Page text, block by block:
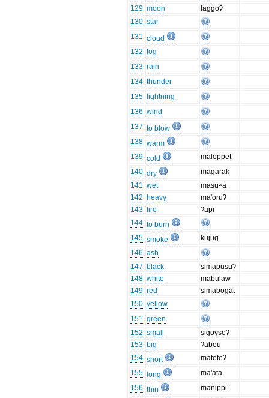
129 moon
laggoʔ
130 star
131 cloud
132 fog
133 rain
134 thunder
135
lightning
136 wind
137 to blow
138 warm
139 cold
maleppet
140 dry
magarak
141 wet
masuʷa
142 heavy
ma'oruʔ
143 fire
ʔapi
144 to burn
145 smoke
kujug
146 ash
147 black
simapusuʔ
148 white
mabulaw
149 red
simabogat
150 yellow
151 green
152 small
sigoysoʔ
153 big
ʔabeu
154 short
mateteʔ
155
long
ma'ata
156 thin
manippi